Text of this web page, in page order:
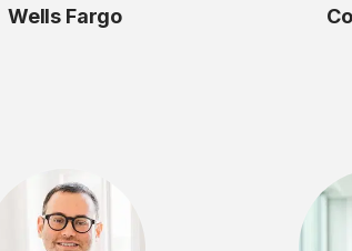
Wells Fargo